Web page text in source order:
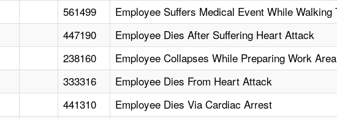
561499
Employee Suffers Medical Event While Walking
447190
Employee Dies After Suffering Heart Attack
238160
Employee Collapses While Preparing Work
333316
Employee Dies From Heart Attack
441310
Employee Dies Via Cardiac Arrest